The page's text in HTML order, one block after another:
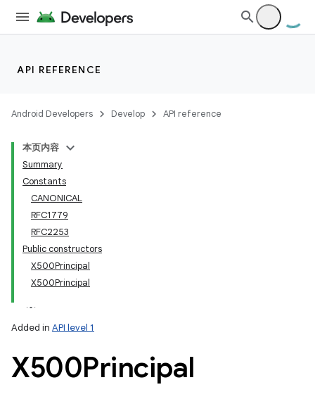
API REFERENCE
Android Developers Develop API reference
本页内容
Summary
Constants
CANONICAL
RFC1779
RFC2253
Public constructors
X500Principal
X500Principal
Added in API level 1
X500Principal